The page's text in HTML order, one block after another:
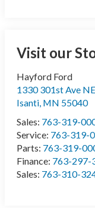
Visit our
Hayford Ford
1330 301st Ave NE
Isanti, MN 55040
Sales: 763-319-
Service: 763-319-
Parts: 763-319-
Finance: 763-297-
Sales: 763-310-